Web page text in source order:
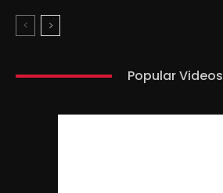
Popular Videos